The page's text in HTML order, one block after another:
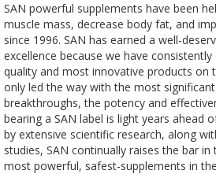
SAN powerful supplements have been
muscle mass, decrease body fat, and
since 1996. SAN has earned a well-
excellence because we have
quality and most innovative products on
only led the way with the most
breakthroughs, the potency and
bearing a SAN label is light years ahead
by extensive scientific research, along
studies, SAN continually raises the bar
most powerful, safest-supplements in